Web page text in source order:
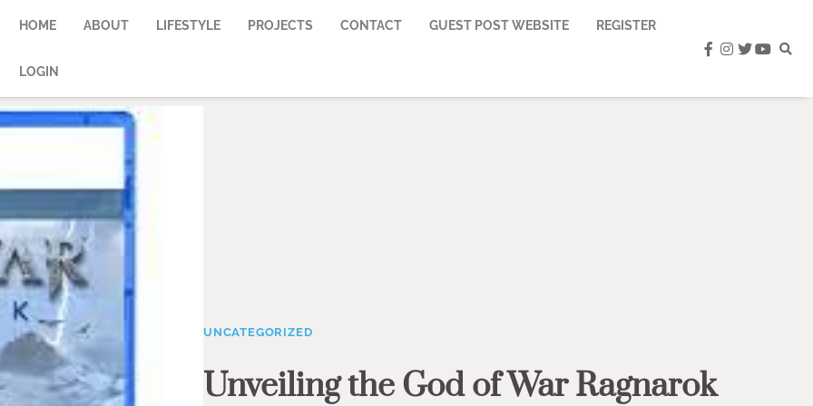
HOME ABOUT LIFESTYLE PROJECTS CONTACT GUEST POST WEBSITE REGISTER
LOGIN
facebook
instagram
twitter
UNCATEGORIZED
Unveiling the God of War Ragnarok